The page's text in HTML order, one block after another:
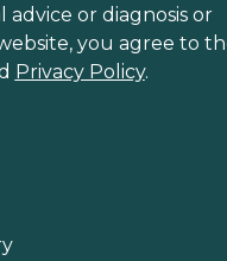
advice or diagnosis or
you agree to
Privacy Policy.